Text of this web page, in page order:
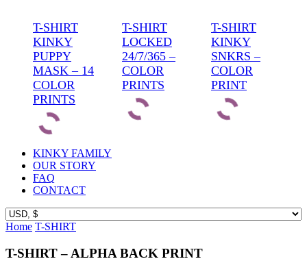
T-SHIRT
KINKY
PUPPY
MASK – 14
COLOR
PRINTS
T-SHIRT
LOCKED
24/7/365 –
COLOR
PRINTS
T-SHIRT
KINKY
SNKRS –
COLOR
PRINT
KINKY FAMILY
OUR STORY
FAQ
CONTACT
Home T-SHIRT
T-SHIRT – ALPHA BACK PRINT